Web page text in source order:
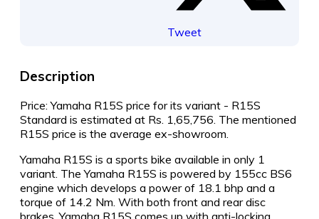
Tweet
Description
Price: Yamaha R15S price for its variant - R15S
Standard is estimated at Rs. 1,65,756. The mentioned
R15S price is the average ex-showroom.
Yamaha R15S is a sports bike available in only 1
variant. The Yamaha R15S is powered by 155cc BS6
engine which develops a power of 18.1 bhp and a
torque of 14.2 Nm. With both front and rear disc
brakes, Yamaha R15S comes up with anti-locking